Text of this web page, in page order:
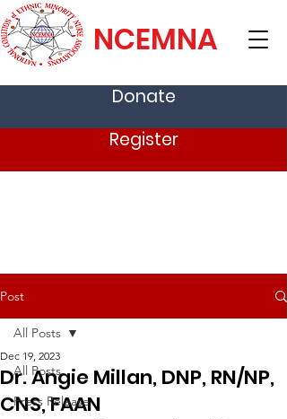
NCEMNA
Donate
Register
Post
All Posts
Press Release
All Posts
Dr. Angie Millan, DNP, RN/NP,
CNS, FAAN
Dec 19, 2023